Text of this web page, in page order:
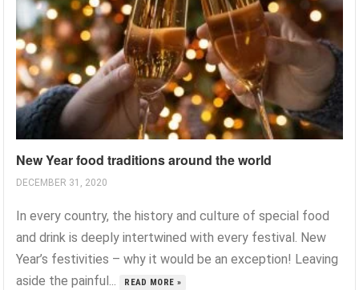
New Year food traditions around the world
DECEMBER 31, 2020
In every country, the history and culture of special food
and drink is deeply intertwined with every festival. New
Year’s festivities – why it would be an exception! Leaving
aside the painful...
READ MORE »